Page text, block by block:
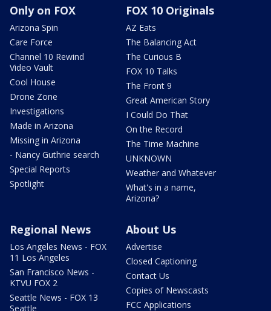
Only on FOX
Arizona Spin
Care Force
Channel 10 Rewind
Video Vault
Cool House
Drone Zone
Investigations
Made in Arizona
Missing in Arizona
- Nancy Guthrie search
Special Reports
Spotlight
FOX 10 Originals
AZ Eats
The Balancing Act
The Curious B
FOX 10 Talks
The Front 9
Great American Story
I Could Do That
On the Record
The Time Machine
UNKNOWN
Weather and Whatever
What's in a name,
Arizona?
Regional News
Los Angeles News - FOX
11 Los Angeles
San Francisco News -
KTVU FOX 2
Seattle News - FOX 13
Seattle
About Us
Advertise
Closed Captioning
Contact Us
Copies of Newscasts
FCC Applications